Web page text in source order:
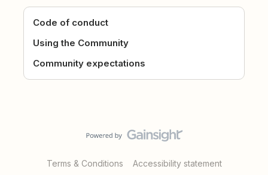
Code of conduct
Using the Community
Community expectations
Terms & Conditions Accessibility statement